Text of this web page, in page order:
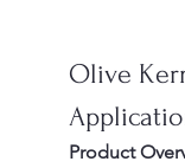
Olive
Product